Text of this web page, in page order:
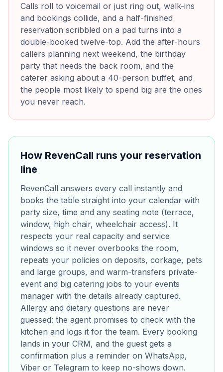
Calls roll to voicemail or just ring out, walk-ins
and bookings collide, and a half-finished
reservation scribbled on a pad turns into a
double-booked twelve-top. Add the after-hours
callers planning next weekend, the birthday
party that needs the back room, and the
caterer asking about a 40-person buffet, and
the people most likely to spend big are the ones
you never reach.
How RevenCall runs your reservation
line
RevenCall answers every call instantly and
books the table straight into your calendar with
party size, time and any seating note (terrace,
window, high chair, wheelchair access). It
respects your real capacity and service
windows so it never overbooks the room,
repeats your policies on deposits, corkage, pets
and large groups, and warm-transfers private-
event and big catering jobs to your events
manager with the details already captured.
Allergy and dietary questions are never
guessed: the agent promises to check with the
kitchen and logs it for the team. Every booking
lands in your CRM, and the guest gets a
confirmation plus a reminder on WhatsApp,
Viber or Telegram to keep no-shows down.